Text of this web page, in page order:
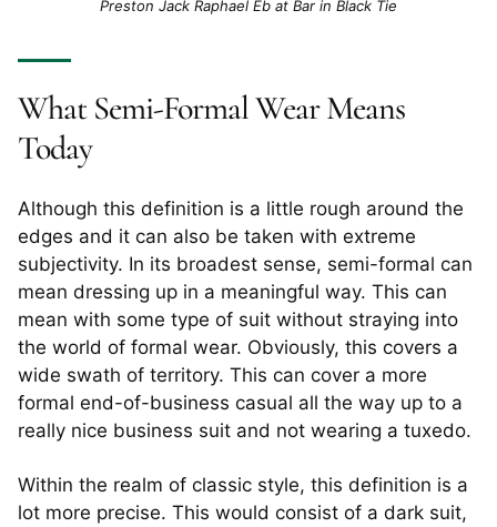
Preston Jack Raphael Eb at Bar in Black Tie
​​What Semi-Formal Wear Means
Today
Although this definition is a little rough around the
edges and it can also be taken with extreme
subjectivity. In its broadest sense, semi-formal can
mean dressing up in a meaningful way. This can
mean with some type of suit without straying into
the world of formal wear. Obviously, this covers a
wide swath of territory. This can cover a more
formal end-of-business casual all the way up to a
really nice business suit and not wearing a tuxedo.
Within the realm of classic style, this definition is a
lot more precise. This would consist of a dark suit,